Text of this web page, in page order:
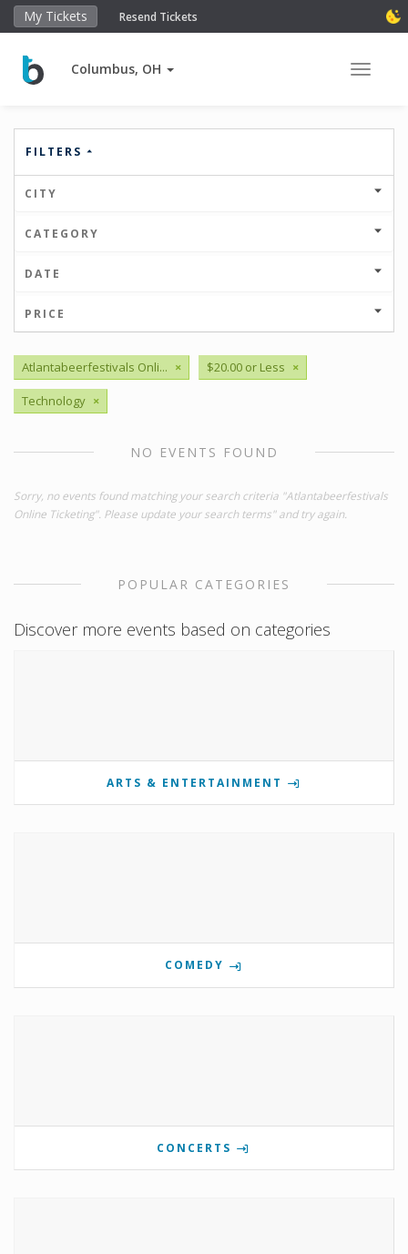
My Tickets Resend Tickets
Columbus, OH Toggle
FILTERS
CITY
CATEGORY
DATE
PRICE
Atlantabeerfestivals Onli... × $20.00 or Less ×
Technology ×
NO EVENTS FOUND
Sorry, no events found matching your search criteria "Atlantabeerfestivals
Online Ticketing". Please update your search terms" and try again.
POPULAR CATEGORIES
Discover more events based on categories
ARTS & ENTERTAINMENT
COMEDY
CONCERTS